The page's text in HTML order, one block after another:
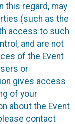
this regard, may
(such as the
access to such
and are not
of the Event
or
gives access
of your
about the Event
contact